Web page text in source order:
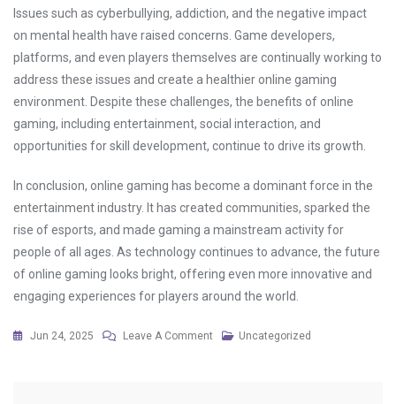
Issues such as cyberbullying, addiction, and the negative impact
on mental health have raised concerns. Game developers,
platforms, and even players themselves are continually working to
address these issues and create a healthier online gaming
environment. Despite these challenges, the benefits of online
gaming, including entertainment, social interaction, and
opportunities for skill development, continue to drive its growth.
In conclusion, online gaming has become a dominant force in the
entertainment industry. It has created communities, sparked the
rise of esports, and made gaming a mainstream activity for
people of all ages. As technology continues to advance, the future
of online gaming looks bright, offering even more innovative and
engaging experiences for players around the world.
Jun 24, 2025 Leave A Comment On
Uncategorized